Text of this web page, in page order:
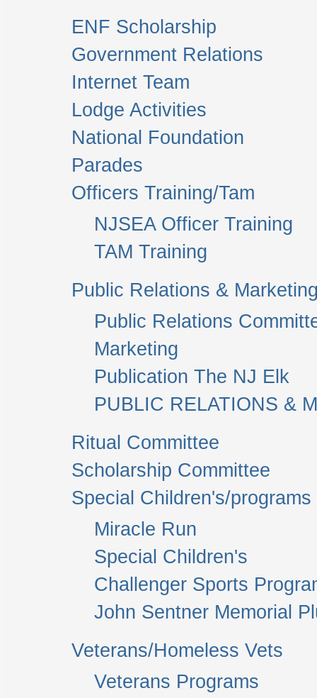
ENF Scholarship
Government Relations
Internet Team
Lodge Activities
National Foundation
Parades
Officers Training/Tam
NJSEA Officer Training
TAM Training
Public Relations &
Public Relations
Marketing
Publication The NJ Elk
PUBLIC RELATIONS &
Ritual Committee
Scholarship Committee
Special Children's/programs
Miracle Run
Special Children's
Challenger Sports
John Sentner Memorial
Veterans/Homeless Vets
Veterans Programs